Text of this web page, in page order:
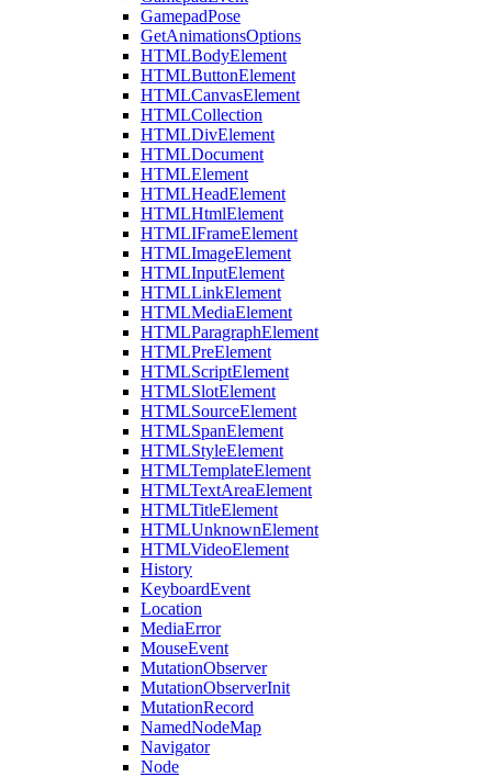
GamepadPose
GetAnimationsOptions
HTMLBodyElement
HTMLButtonElement
HTMLCanvasElement
HTMLCollection
HTMLDivElement
HTMLDocument
HTMLElement
HTMLHeadElement
HTMLHtmlElement
HTMLIFrameElement
HTMLImageElement
HTMLInputElement
HTMLLinkElement
HTMLMediaElement
HTMLParagraphElement
HTMLPreElement
HTMLScriptElement
HTMLSlotElement
HTMLSourceElement
HTMLSpanElement
HTMLStyleElement
HTMLTemplateElement
HTMLTextAreaElement
HTMLTitleElement
HTMLUnknownElement
HTMLVideoElement
History
KeyboardEvent
Location
MediaError
MouseEvent
MutationObserver
MutationObserverInit
MutationRecord
NamedNodeMap
Navigator
Node